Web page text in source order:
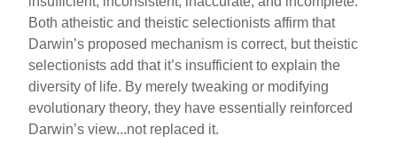
Both atheistic and theistic selectionists affirm that
Darwin’s proposed mechanism is correct, but theistic
selectionists add that it’s insufficient to explain the
diversity of life. By merely tweaking or modifying
evolutionary theory, they have essentially reinforced
Darwin’s view...not replaced it.